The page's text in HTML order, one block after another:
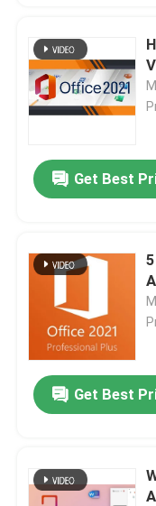
Hb
Get Best
5
Get Best